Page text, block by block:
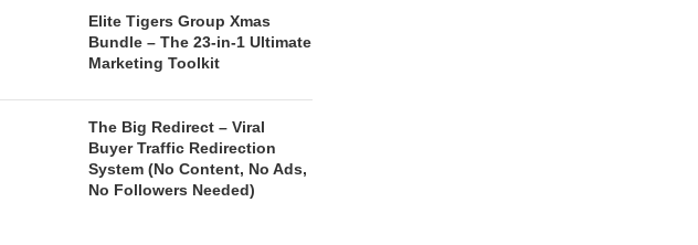
Elite Tigers Group Xmas
Bundle – The 23-in-1 Ultimate
Marketing Toolkit
The Big Redirect – Viral
Buyer Traffic Redirection
System (No Content, No Ads,
No Followers Needed)